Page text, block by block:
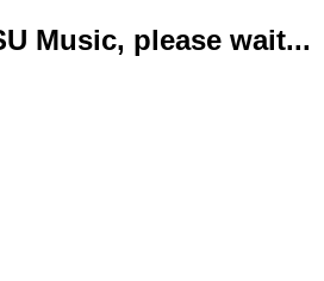
Music, please wait...